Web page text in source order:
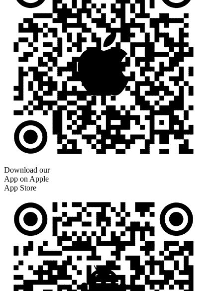
Download our
App on Apple
App Store